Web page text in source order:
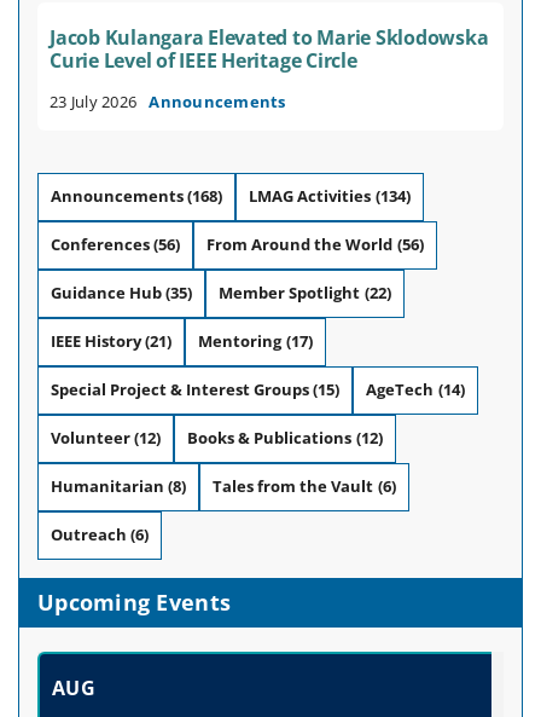
Jacob Kulangara Elevated to Marie Sklodowska
Curie Level of IEEE Heritage Circle
23 July 2026 Announcements
Announcements(168) LMAG Activities (134)
Conferences(56) From Around the World (56)
Guidance Hub(35) Member Spotlight (22)
IEEE History(21) Mentoring (17)
Special Project & Interest Groups(15) AgeTech (14)
Volunteer(12) Books & Publications (12)
Humanitarian (8) Tales from the Vault (6)
Outreach (6)
Upcoming Events
AUG